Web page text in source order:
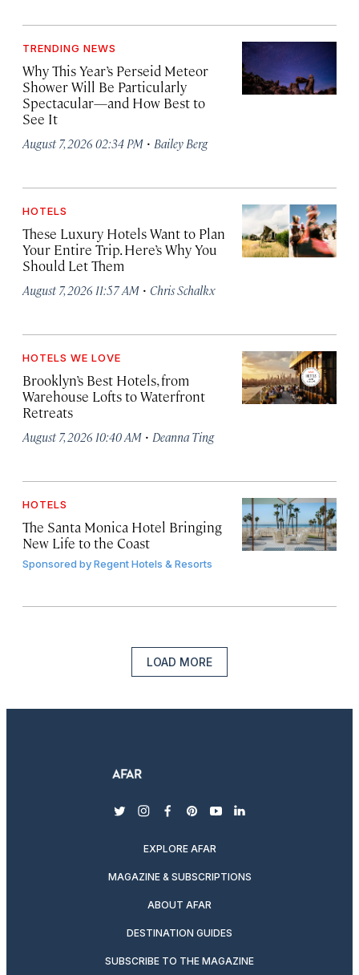
TRENDING NEWS
Why This Year’s Perseid Meteor
Shower Will Be Particularly
Spectacular—and How Best to
See It
August 7, 2026 02:34 PM · Bailey Berg
HOTELS
These Luxury Hotels Want to Plan
Your Entire Trip. Here’s Why You
Should Let Them
August 7, 2026 11:57 AM · Chris Schalkx
HOTELS WE LOVE
Brooklyn’s Best Hotels, from
Warehouse Lofts to Waterfront
Retreats
August 7, 2026 10:40 AM · Deanna Ting
HOTELS
The Santa Monica Hotel Bringing
New Life to the Coast
Sponsored byRegent Hotels & Resorts
LOAD MORE
twitterinstagram
facebook
pinterest
youtubelinkedin
EXPLORE AFAR
MAGAZINE & SUBSCRIPTIONS
ABOUT AFAR
DESTINATION GUIDES
SUBSCRIBE TO THE MAGAZINE